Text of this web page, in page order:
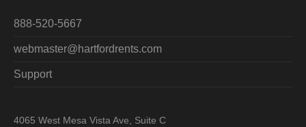
888-520-5667
webmaster@hartfordrents.com
Support
4065 West Mesa Vista Ave, Suite C